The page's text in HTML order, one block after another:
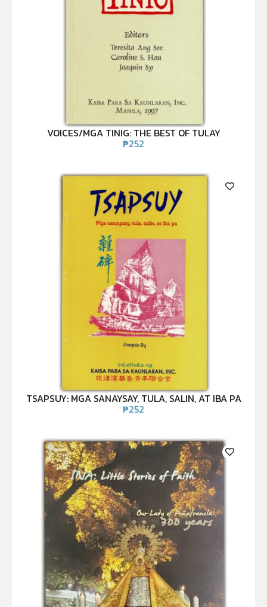
VOICES/MGA TINIG: THE BEST OF TULAY
₱252
TSAPSUY: MGA SANAYSAY, TULA, SALIN, AT IBA PA
₱252